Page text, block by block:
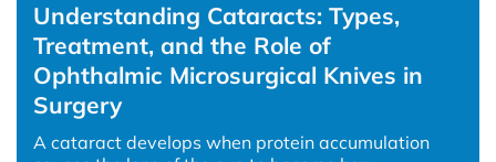
Understanding Cataracts: Types,
Treatment, and the Role of
Ophthalmic Microsurgical Knives in
Surgery
A cataract develops when protein accumulation